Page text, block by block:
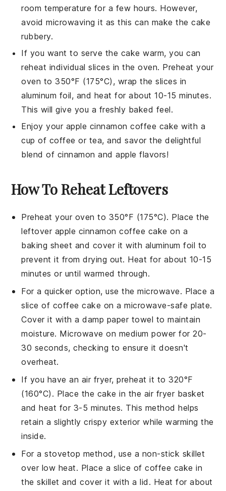
room temperature for a few hours. However,
avoid microwaving it as this can make the cake
rubbery.
If you want to serve the cake warm, you can
reheat individual slices in the oven. Preheat your
oven to 350°F (175°C), wrap the slices in
aluminum foil, and heat for about 10-15 minutes.
This will give you a freshly baked feel.
Enjoy your apple cinnamon coffee cake with a
cup of coffee or tea, and savor the delightful
blend of cinnamon andapple flavors!
How To Reheat Leftovers
Preheat your oven to 350°F (175°C). Place the
leftover apple cinnamon coffee cake on a
baking sheet and cover it with aluminum foil to
prevent it from drying out. Heat for about 10-15
minutes or until warmed through.
For a quicker option, use the microwave. Place a
slice of coffee cake on a microwave-safe plate.
Cover it with a damp paper towel to maintain
moisture. Microwave on medium power for 20-
30 seconds, checking to ensure it doesn't
overheat.
If you have an air fryer, preheat it to 320°F
(160°C). Place the cake in the air fryer basket
and heat for 3-5 minutes. This method helps
retain a slightly crispy exterior while warming the
inside.
For a stovetop method, use a non-stick skillet
over low heat. Place a slice ofcoffee cake in
the skillet and cover it with a lid. Heat for about